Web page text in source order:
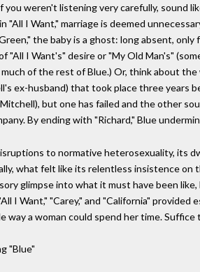
you weren't listening very carefully, sound
"All I Want," marriage is deemed
the baby is a ghost: long absent,
"All I Want's" desire or "My Old Man's"
of the rest of Blue.) Or, think about
ex-husband) that took place three years
but one has failed and the other
By ending with "Richard," Blue
to normative heterosexuality, its
what felt like its relentless insistence on
glimpse into what it must have been
I Want," "Carey," and "California"
way a woman could spend her time.
"Blue"